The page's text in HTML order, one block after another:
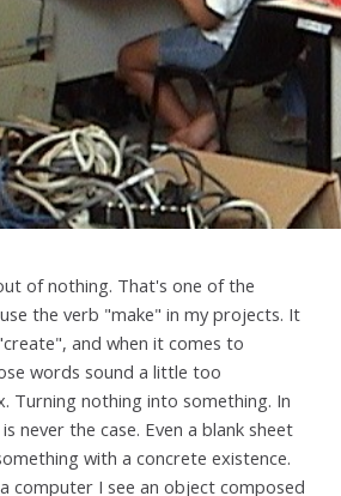
of nothing. That's one of the
the verb "make" in my projects. It
and when it comes to
words sound a little too
Turning nothing into something. In
never the case. Even a blank sheet
with a concrete existence.
computer I see an object composed